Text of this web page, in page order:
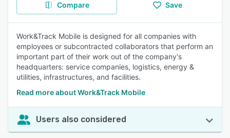
Compare Save
Work&Track Mobile is designed for all companies with
employees or subcontracted collaborators that perform an
important part of their work out of the company's
headquarters: service companies, logistics, energy &
utilities, infrastructures, and facilities.
Read more about Work&Track Mobile
Users also considered